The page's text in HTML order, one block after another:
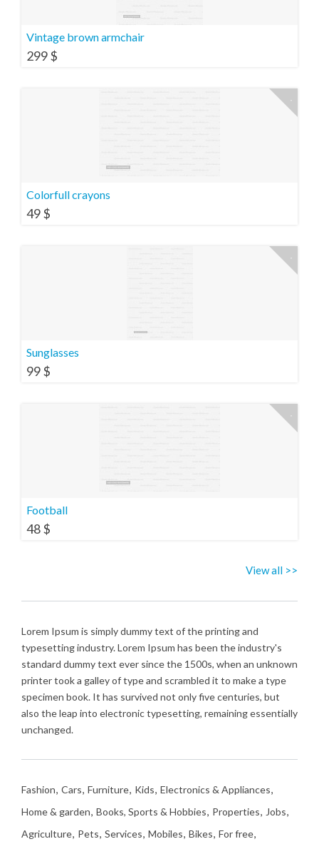
Vintage brown armchair
299$
Colorfull crayons
49$
Sunglasses
99$
Football
48$
View all >>
Lorem Ipsum is simply dummy text of the printing and
typesetting industry. Lorem Ipsum has been the industry's
standard dummy text ever since the 1500s, when an unknown
printer took a galley of type and scrambled it to make a type
specimen book. It has survived not only five centuries, but
also the leap into electronic typesetting, remaining essentially
unchanged.
Fashion Cars Furniture Kids Electronics & Appliances
Home & garden Books, Sports & Hobbies Properties
Jobs
Agriculture Pets Services Mobiles Bikes For free